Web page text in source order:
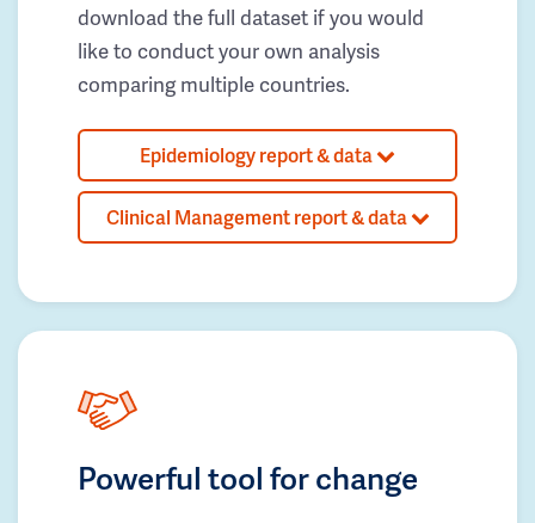
download the full dataset if you would
like to conduct your own analysis
comparing multiple countries.
Epidemiology report & data
Clinical Management report & data
Powerful tool for change